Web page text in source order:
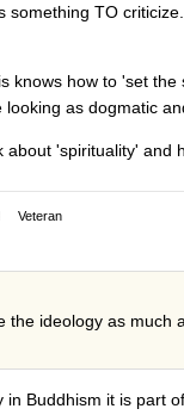
something TO
knows how to 'set
as dogmatic
about 'spirituality' and
Veteran
the ideology as much
Buddhism it is part